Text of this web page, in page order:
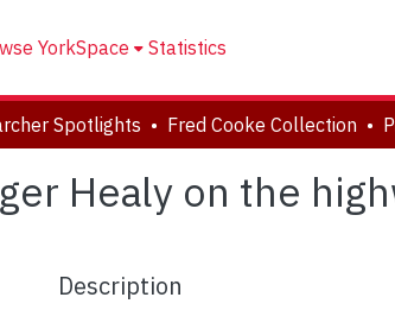
YorkSpace Statistics
Spotlights Fred Cooke Collection
Healy on the
Description